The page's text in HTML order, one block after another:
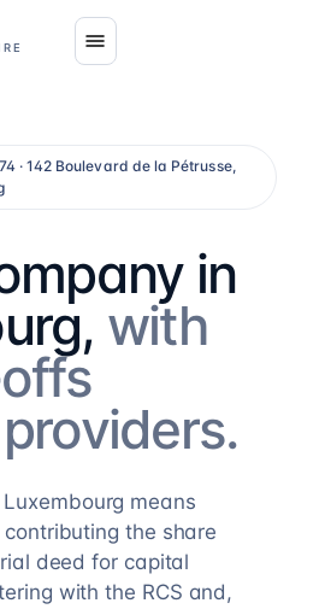
· 142 Boulevard de la Pétrusse,
in
with
means
the share
deed for capital
with the RCS and,